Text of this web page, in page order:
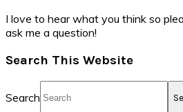
I love to hear what you think so
ask me a question!
Search This Website
Search